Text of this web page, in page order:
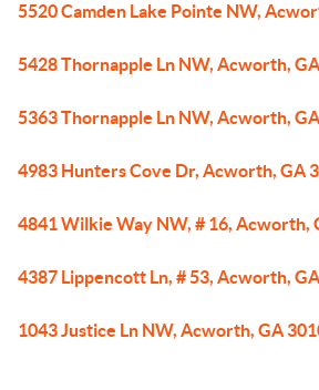
5520 Camden Lake Pointe NW,
5428 Thornapple Ln NW, Acworth,
5363 Thornapple Ln NW, Acworth,
4983 Hunters Cove Dr, Acworth, GA
4841 Wilkie Way NW, # 16, Acworth,
4387 Lippencott Ln, # 53, Acworth,
1043 Justice Ln NW, Acworth, GA